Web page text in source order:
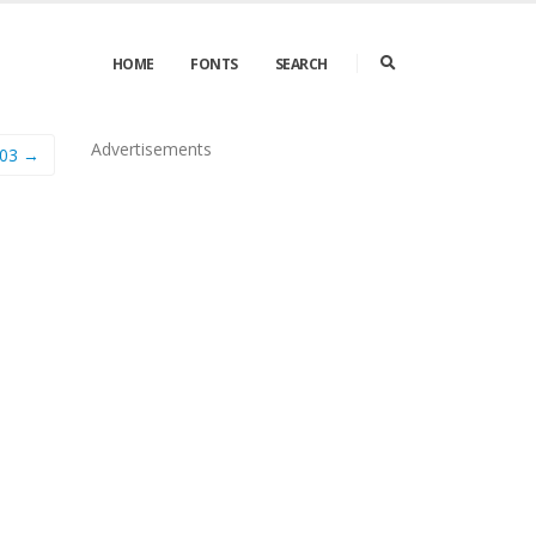
HOME FONTS SEARCH
→ Advertisements